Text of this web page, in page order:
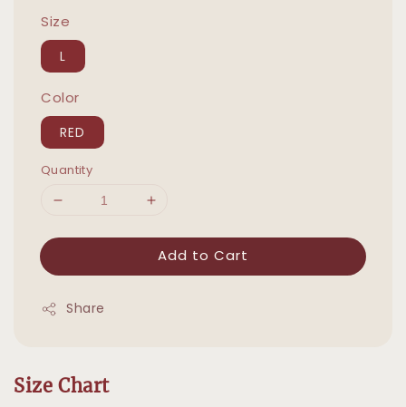
Size
L
Color
RED
Quantity
Add to Cart
Share
Size Chart